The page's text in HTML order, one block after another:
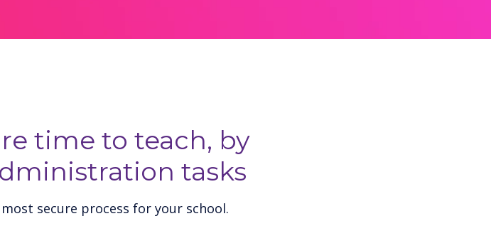
time to teach, by
tasks
secure process for your school.